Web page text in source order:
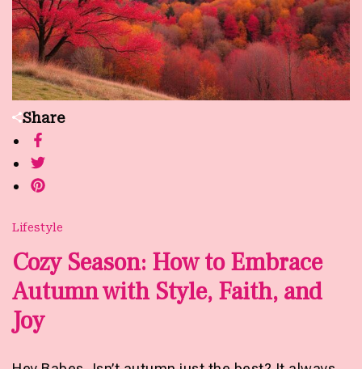
Share
Lifestyle
Cozy Season: How to Embrace
Autumn with Style, Faith, and
Joy